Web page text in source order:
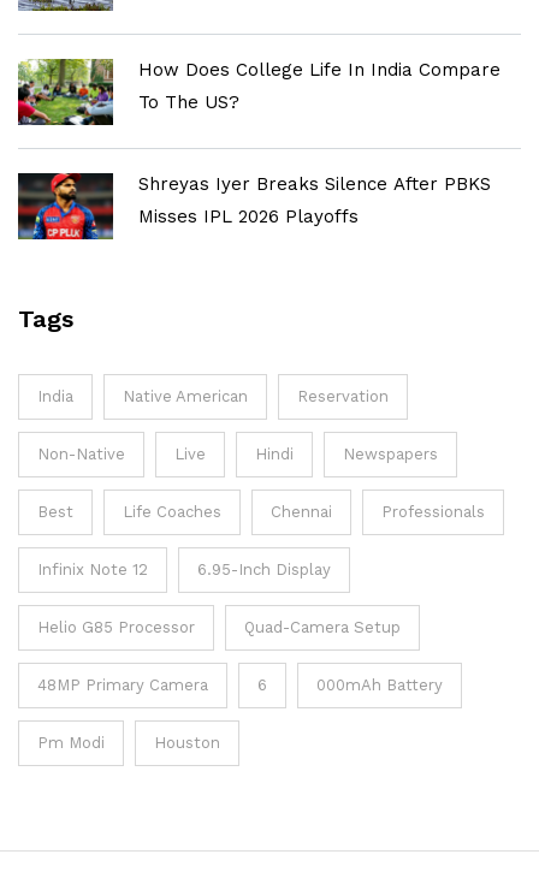
How Does College Life In India Compare
To The US?
Shreyas Iyer Breaks Silence After PBKS
Misses IPL 2026 Playoffs
Tags
India Native American Reservation
Non-Native Live Hindi Newspapers
Best Life Coaches Chennai Professionals
Infinix Note 12 6.95-Inch Display
Helio G85 Processor Quad-Camera Setup
48MP Primary Camera 6 000mAh Battery
Pm Modi Houston